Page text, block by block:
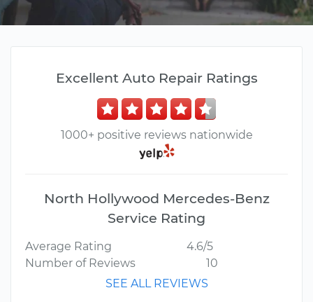
Excellent Auto Repair Ratings
1000+ positive reviews nationwide
North Hollywood Mercedes-Benz
Service Rating
Average Rating
4.6/5
Number of Reviews
10
SEE ALL REVIEWS